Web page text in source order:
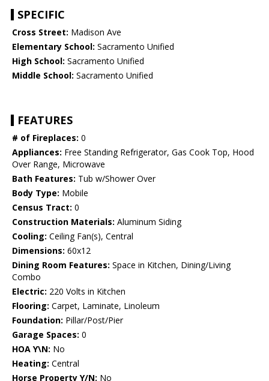
SPECIFIC
Cross Street: Madison Ave
Elementary School: Sacramento Unified
High School: Sacramento Unified
Middle School: Sacramento Unified
FEATURES
# of Fireplaces: 0
Appliances: Free Standing Refrigerator, Gas Cook Top, Hood
Over Range, Microwave
Bath Features: Tub w/Shower Over
Body Type: Mobile
Census Tract: 0
Construction Materials: Aluminum Siding
Cooling: Ceiling Fan(s), Central
Dimensions: 60x12
Dining Room Features: Space in Kitchen, Dining/Living
Combo
Electric: 220 Volts in Kitchen
Flooring: Carpet, Laminate, Linoleum
Foundation: Pillar/Post/Pier
Garage Spaces: 0
HOA Y\N: No
Heating: Central
Horse Property Y/N: No